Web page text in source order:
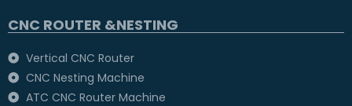
CNC ROUTER &NESTING
Vertical CNC Router
CNC Nesting Machine
ATC CNC Router Machine